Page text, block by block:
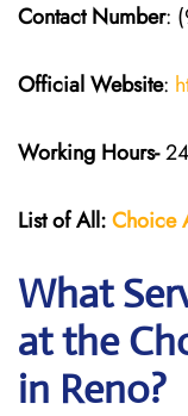
Contact Number:
Official Website:
Working Hours-
List of All:Choice
What
at the
in Reno?